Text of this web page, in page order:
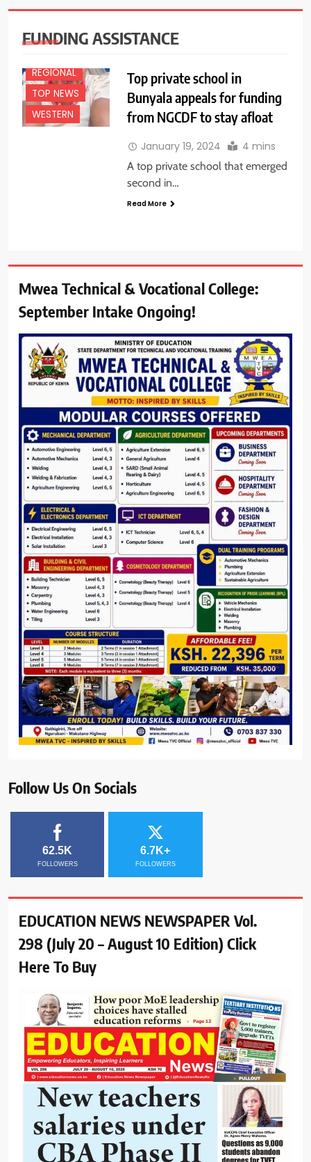
FUNDING ASSISTANCE
NEWS
FEATURES
REGIONAL
TOP NEWS
WESTERN
Top private school in
Bunyala appeals for funding
from NGCDF to stay afloat
January 19, 2024 4 mins
A top private school that emerged
second in…
Read More
Mwea Technical & Vocational College:
September Intake Ongoing!
Follow Us On Socials
62.5K
FOLLOWERS
6.7K+
FOLLOWERS
EDUCATION NEWS NEWSPAPER Vol.
298 (July 20 – August 10 Edition) Click
Here To Buy